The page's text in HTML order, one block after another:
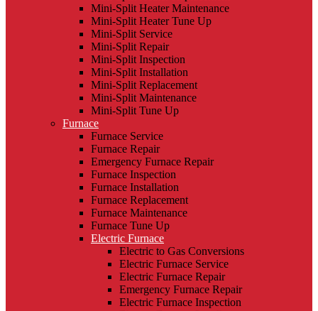
Mini-Split Heater Maintenance
Mini-Split Heater Tune Up
Mini-Split Service
Mini-Split Repair
Mini-Split Inspection
Mini-Split Installation
Mini-Split Replacement
Mini-Split Maintenance
Mini-Split Tune Up
Furnace
Furnace Service
Furnace Repair
Emergency Furnace Repair
Furnace Inspection
Furnace Installation
Furnace Replacement
Furnace Maintenance
Furnace Tune Up
Electric Furnace
Electric to Gas Conversions
Electric Furnace Service
Electric Furnace Repair
Emergency Furnace Repair
Electric Furnace Inspection